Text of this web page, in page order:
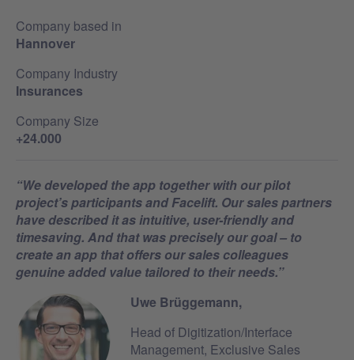
Company based in
Hannover
Company Industry
Insurances
Company Size
+24.000
“We developed the app together with our pilot
project’s participants and Facelift. Our sales partners
have described it as intuitive, user-friendlyand
timesaving. And that was precisely our goal – to
create an app that offers our sales colleagues
genuine added value tailored to their needs.”
Uwe Brüggemann,
Head of Digitization/Interface
Management, Exclusive Sales